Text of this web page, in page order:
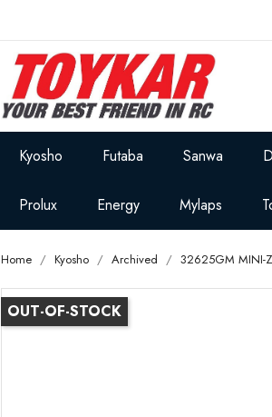
Kyosho Futaba Sanwa
Prolux Energy Mylaps
Home Kyosho Archived 32625GM MINI-
OUT-OF-STOCK